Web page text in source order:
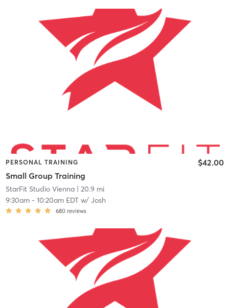
PERSONAL TRAINING
Small Group Training
$42.00
StarFit Studio Vienna| 20.9 mi
9:30am- 10:20am EDTw/ Josh
680 reviews